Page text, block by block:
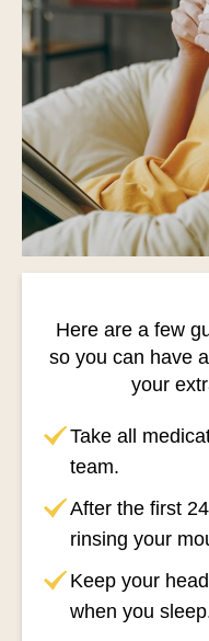
Here are a few
so you can have
your
Take all
team.
After the first
rinsing your
Keep your
when you